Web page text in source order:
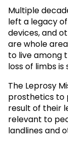
Multiple
left a legacy
devices, and
are whole
to live among
loss of limbs
The Leprosy
prosthetics to
result of their
relevant to
landlines and